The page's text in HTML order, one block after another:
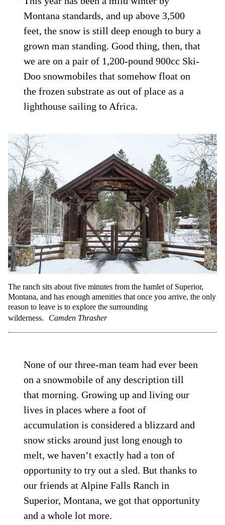
Montana standards, and up above 3,500
feet, the snow is still deep enough to bury a
grown man standing. Good thing, then, that
we are on a pair of 1,200-pound 900cc Ski-
Doo snowmobiles that somehow float on
the frozen substrate as out of place as a
lighthouse sailing to Africa.
The ranch sits about five minutes from the hamlet of Superior,
Montana, and has enough amenities that once you arrive, the only
reason to leave is to explore the surrounding
wilderness.
Camden Thrasher
None of our three-man team had ever been
on a snowmobile of any description till
that morning. Growing up and living our
lives in places where a foot of
accumulation is considered a blizzard and
snow sticks around just long enough to
melt, we haven’t exactly had a ton of
opportunity to try out a sled. But thanks to
our friends at Alpine Falls Ranch in
Superior, Montana, we got that opportunity
and a whole lot more.